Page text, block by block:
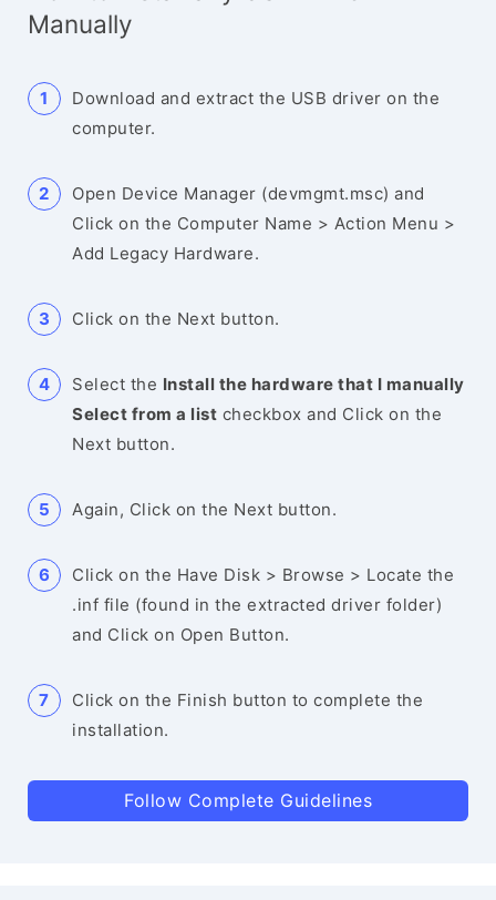
Manually
Download and extract the USB driver on the
computer.
Open Device Manager (devmgmt.msc) and
Click on the Computer Name > Action Menu >
Add Legacy Hardware.
Click on the Next button.
Select the Install the hardware that I manually
Select from a list checkbox and Click on the
Next button.
Again, Click on the Next button.
Click on the Have Disk > Browse > Locate the
.inf file (found in the extracted driver folder)
and Click on Open Button.
Click on the Finish button to complete the
installation.
Follow Complete Guidelines